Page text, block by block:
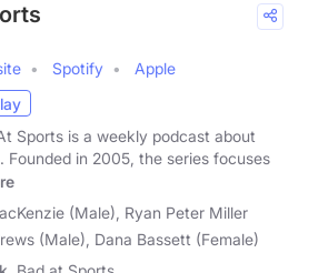
Spotify
Apple
Sports is a weekly podcast about
Founded in 2005, the series focuses
(Male), Ryan Peter Miller
(Male), Dana Bassett (Female)